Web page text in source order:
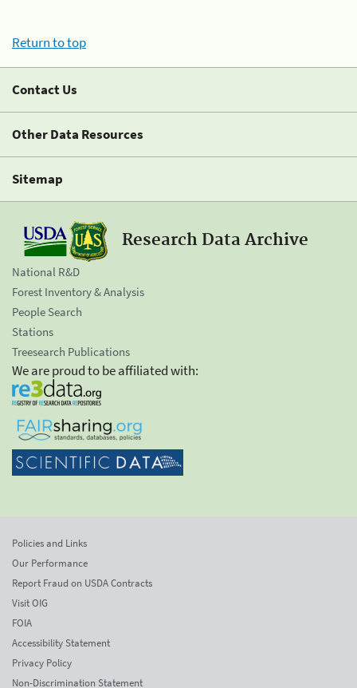
Return to top
Contact Us
Other Data Resources
Sitemap
Research Data Archive
National R&D
Forest Inventory & Analysis
People Search
Stations
Treesearch Publications
We are proud to be affiliated with:
Policies and Links
Our Performance
Report Fraud on USDA Contracts
Visit OIG
FOIA
Accessibility Statement
Privacy Policy
Non-Discrimination Statement